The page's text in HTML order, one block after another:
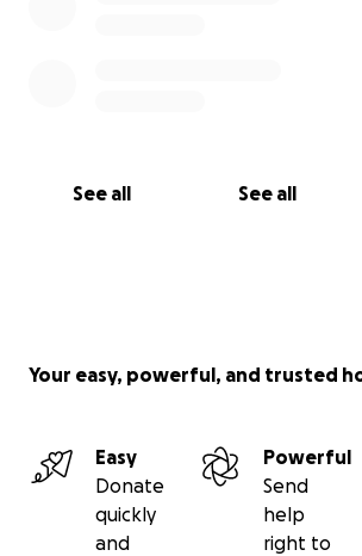
See all See all
Your easy, powerful, and trusted
Easy
Donate
quickly
and
Powerful
Send
help
right to